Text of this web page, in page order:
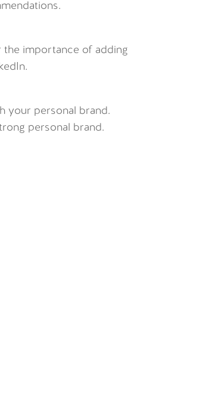
the importance of adding
your personal brand.
personal brand.